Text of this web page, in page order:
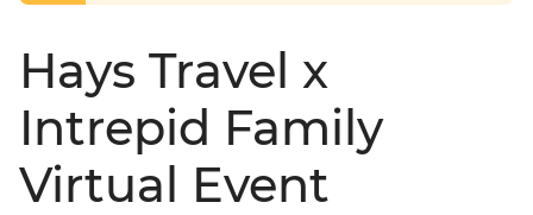
Hays Travel x
Intrepid Family
Virtual Event